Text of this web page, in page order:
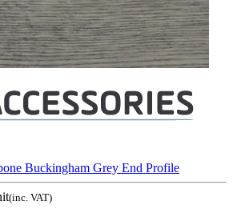
Buckingham Grey End Profile
(inc. VAT)